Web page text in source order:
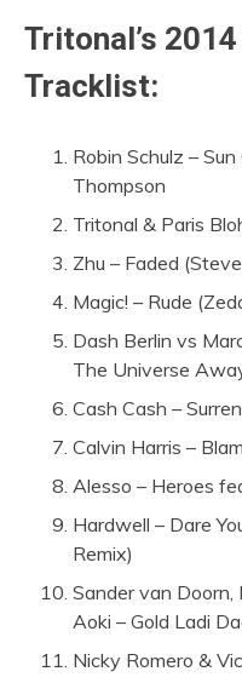
Tritonal’s
Tracklist:
Robin Schulz –
Thompson
Tritonal & Paris
Zhu – Faded
Magic! – Rude
Dash Berlin vs
The Universe
Cash Cash –
Calvin Harris –
Alesso – Heroes
Hardwell – Dare
Remix)
Sander van
Aoki – Gold Ladi
Nicky Romero &